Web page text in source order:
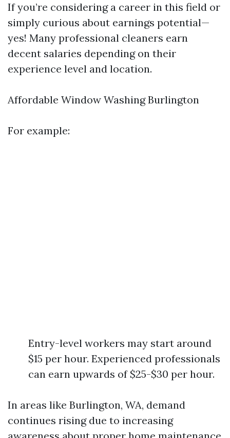
If you’re considering a career in this field or
simply curious about earnings potential—
yes! Many professional cleaners earn
decent salaries depending on their
experience level and location.
Affordable Window Washing Burlington
For example:
Entry-level workers may start around
$15 per hour. Experienced professionals
can earn upwards of $25-$30 per hour.
In areas like Burlington, WA, demand
continues rising due to increasing